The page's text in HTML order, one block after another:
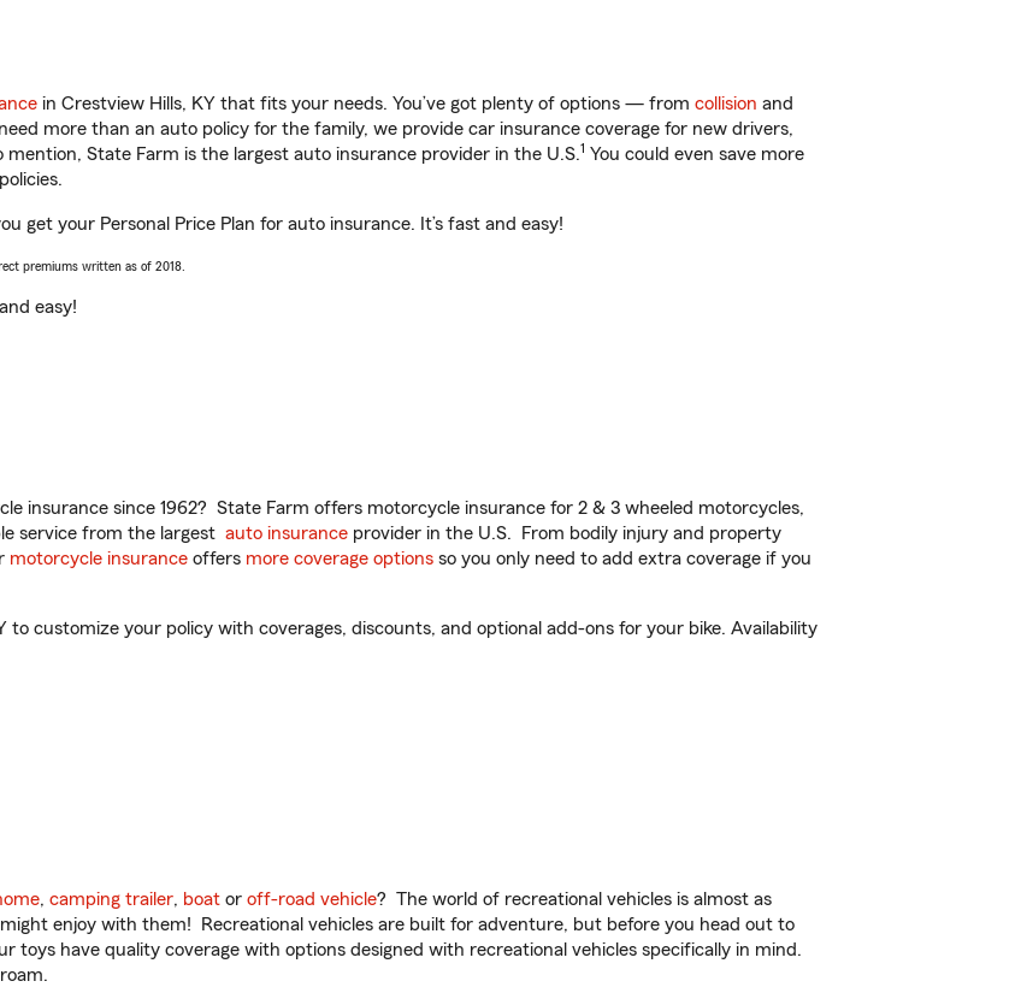
in Crestview Hills, KY that fits your needs. You’ve got plenty of options — from collision and
more than an auto policy for the family, we provide car insurance coverage for new drivers,
State Farm is the largest auto insurance provider in the U.S.1 You could even save more
get your Personal Price Plan for auto insurance. It’s fast and easy!
premiums written as of 2018.
easy!
insurance since 1962? State Farm offers motorcycle insurance for 2 & 3 wheeled motorcycles,
service from the largest auto insurance provider in the U.S. From bodily injury and property
motorcycle insurance offers more coverage options so you only need to add extra coverage if you
to customize your policy with coverages, discounts, and optional add-ons for your bike. Availability
, camping trailer, boat or off-road vehicle? The world of recreational vehicles is almost as
enjoy with them! Recreational vehicles are built for adventure, but before you head out to
toys have quality coverage with options designed with recreational vehicles specifically in mind.